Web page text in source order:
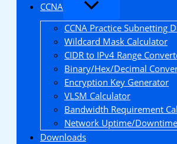
CCNA
CCNA Practice Subnetting
Wildcard Mask Calculator
CIDR to IPv4 Range
Binary/Hex/Decimal
Encryption Key Generator
VLSM Calculator
Bandwidth Requirement
Network Uptime/
Downloads